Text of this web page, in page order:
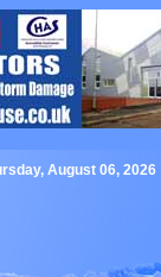
August 06, 2026